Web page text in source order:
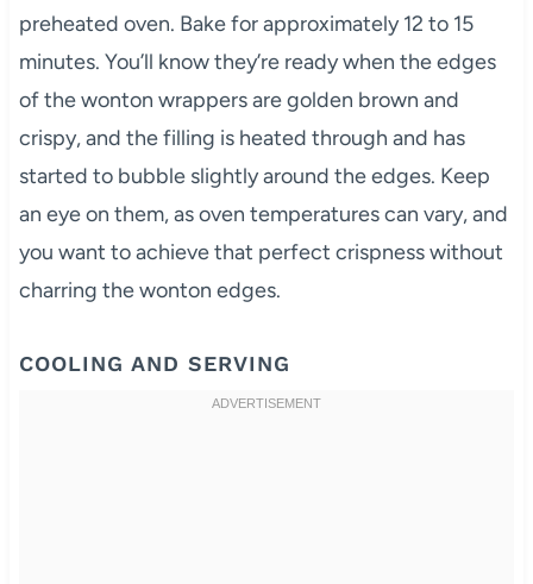
preheated oven. Bake for approximately 12 to 15
minutes. You’ll know they’re ready when the edges
of the wonton wrappers are golden brown and
crispy, and the filling is heated through and has
started to bubble slightly around the edges. Keep
an eye on them, as oven temperatures can vary, and
you want to achieve that perfect crispness without
charring the wonton edges.
COOLING AND SERVING